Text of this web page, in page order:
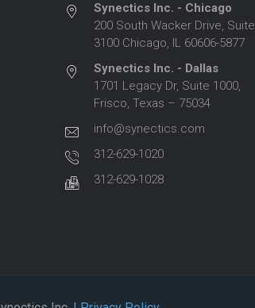
Synectics Inc. - Chicago
200 South Wacker Drive, Suite
3100 Chicago, IL 60606-5877
Synectics Inc. - Dallas
1701 Legacy Dr, Suite 1000,
Frisco, Texas – 75034
info@synectics.com
312-629-1020
312-629-1028